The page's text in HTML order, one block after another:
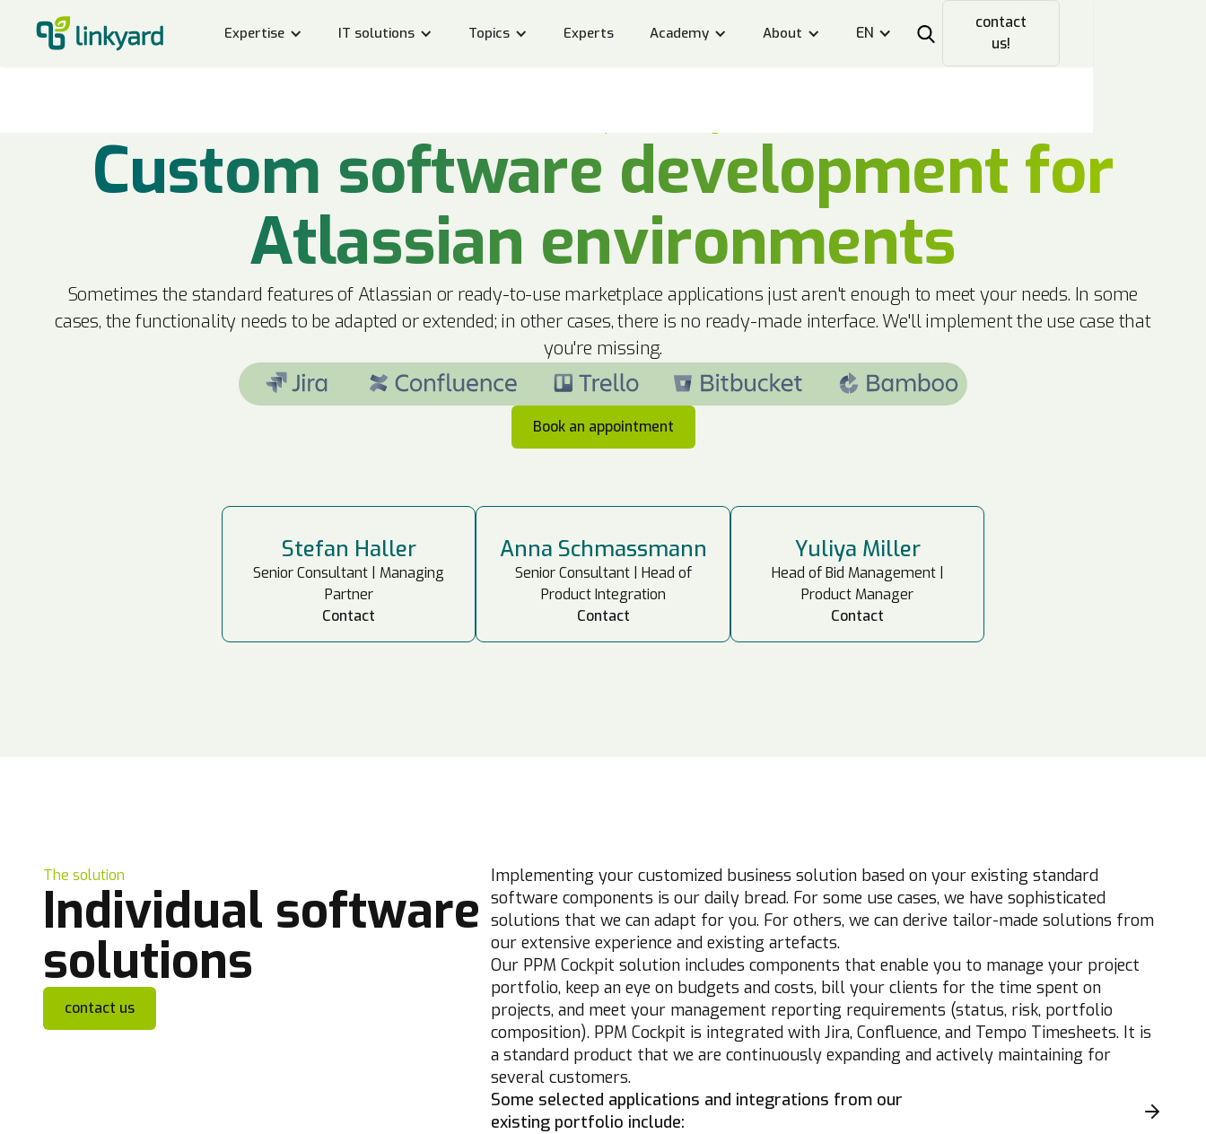
Expertise IT solutions Topics Experts Academy About EN
contact
us!
Custom software development for
Atlassian environments
Sometimes the standard features of Atlassian or ready-to-use marketplace applications just aren't enough to meet your needs. In some
cases, the functionality needs to be adapted or extended; in other cases, there is no ready-made interface. We'll implement the use case that
you're missing.
Book an appointment
Stefan Haller
Senior Consultant | Managing
Partner
Contact
Anna Schmassmann
Senior Consultant | Head of
Product Integration
Contact
Yuliya Miller
Head of Bid Management |
Product Manager
Contact
The solution
Individual software
solutions
contact us
Implementing your customized business solution based on your existing standard
software components is our daily bread. For some use cases, we have sophisticated
solutions that we can adapt for you. For others, we can derive tailor-made solutions from
our extensive experience and existing artefacts.
Our PPM Cockpit solution includes components that enable you to manage your project
portfolio, keep an eye on budgets and costs, bill your clients for the time spent on
projects, and meet your management reporting requirements (status, risk, portfolio
composition). PPM Cockpit is integrated with Jira, Confluence, and Tempo Timesheets. It is
a standard product that we are continuously expanding and actively maintaining for
several customers.
Some selected applications and integrations from our
existing portfolio include: